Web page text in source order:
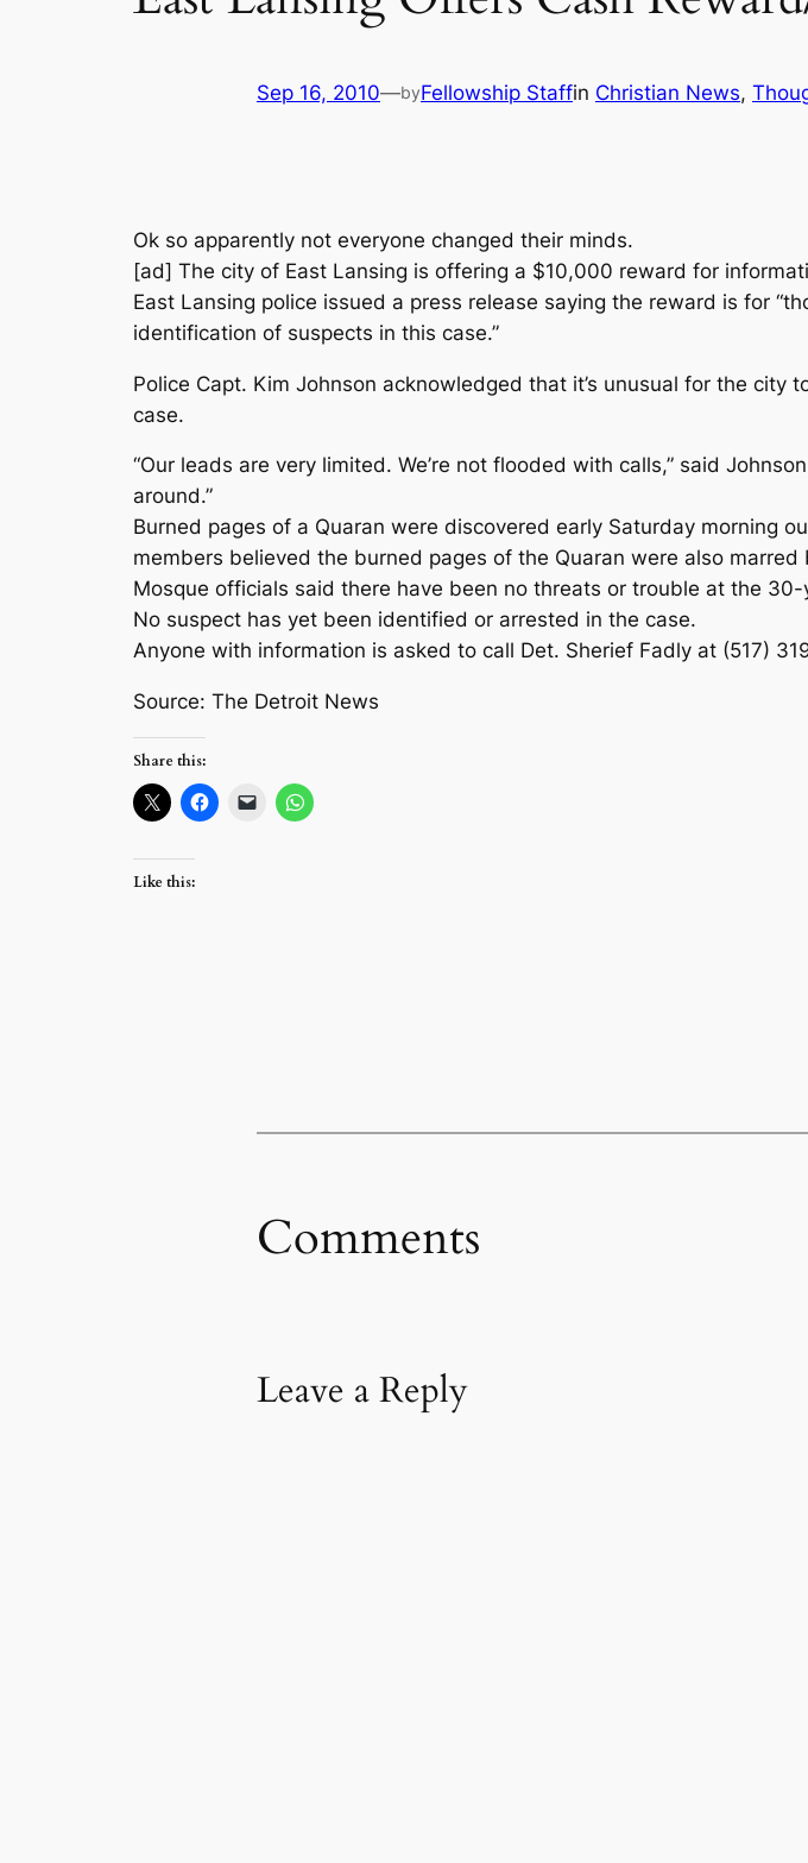
Sep 16, 2010—byFellowship Staffin Christian News,
Ok so apparently not everyone changed their minds.
[ad] The city of East Lansing is offering a $10,000 reward for
East Lansing police issued a press release saying the reward is for
identification of suspects in this case.”
Police Capt. Kim Johnson acknowledged that it’s unusual for the
case.
“Our leads are very limited. We’re not flooded with calls,” said
around.”
Burned pages of a Quaran were discovered early Saturday morning
members believed the burned pages of the Quaran were also
Mosque officials said there have been no threats or trouble at the
No suspect has yet been identified or arrested in the case.
Anyone with information is asked to call Det. Sherief Fadly at (517)
Source: The Detroit News
Share this:
Like this:
Comments
Leave a Reply